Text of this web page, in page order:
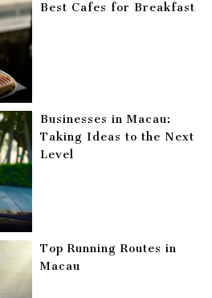
Best Cafes for Breakfast
Businesses in Macau:
Taking Ideas to the Next
Level
Top Running Routes in
Macau